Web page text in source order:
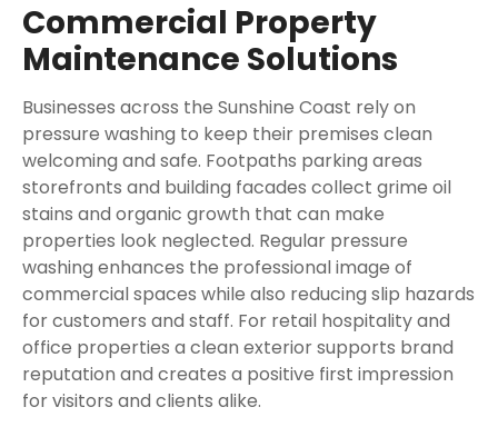
Commercial Property
Maintenance Solutions
Businesses across the Sunshine Coast rely on
pressure washing to keep their premises clean
welcoming and safe. Footpaths parking areas
storefronts and building facades collect grime oil
stains and organic growth that can make
properties look neglected. Regular pressure
washing enhances the professional image of
commercial spaces while also reducing slip hazards
for customers and staff. For retail hospitality and
office properties a clean exterior supports brand
reputation and creates a positive first impression
for visitors and clients alike.